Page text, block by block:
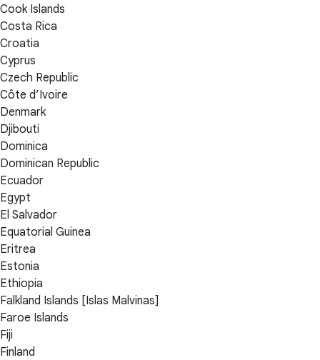
Cook Islands
Costa Rica
Croatia
Cyprus
Czech Republic
Côte d’Ivoire
Denmark
Djibouti
Dominica
Dominican Republic
Ecuador
Egypt
El Salvador
Equatorial Guinea
Eritrea
Estonia
Ethiopia
Falkland Islands [Islas Malvinas]
Faroe Islands
Fiji
Finland